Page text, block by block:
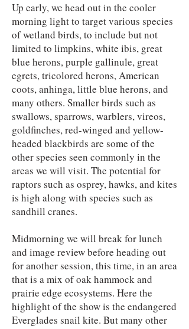
Up early, we head out in the cooler
morning light to target various species
of wetland birds, to include but not
limited to limpkins, white ibis, great
blue herons, purple gallinule, great
egrets, tricolored herons, American
coots, anhinga, little blue herons, and
many others. Smaller birds such as
swallows, sparrows, warblers, vireos,
goldfinches, red-winged and yellow-
headed blackbirds are some of the
other species seen commonly in the
areas we will visit. The potential for
raptors such as osprey, hawks, and kites
is high along with species such as
sandhill cranes.
Midmorning we will break for lunch
and image review before heading out
for another session, this time, in an area
that is a mix of oak hammock and
prairie edge ecosystems. Here the
highlight of the show is the endangered
Everglades snail kite. But many other